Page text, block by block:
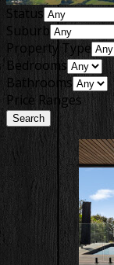
Status
Suburb
Property Type
Bedrooms
Bathrooms
Price Ranges